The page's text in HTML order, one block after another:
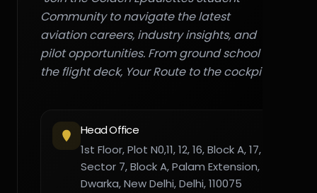
Community to navigate the latest
aviation careers, industry insights, and
pilot opportunities. From ground school to
the flight deck, Your Route to the cockpit."
Head Office
1st Floor, Plot N0,11, 12, 16, Block A, 17,
Sector 7, Block A, Palam Extension,
Dwarka, New Delhi, Delhi, 110075